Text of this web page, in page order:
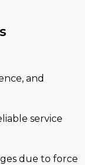
and
service
due to force